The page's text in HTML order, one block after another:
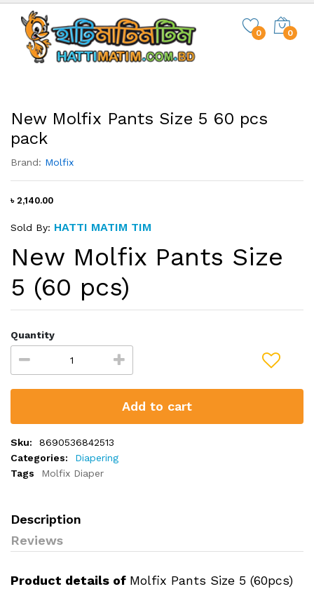
0 0
New Molfix Pants Size 5 60 pcs
pack
Brand: Molfix
৳ 2,140.00
Sold By: HATTI MATIM TIM
New Molfix Pants Size
5 (60 pcs)
Quantity
Add to cart
Sku:
8690536842513
Categories:
Diapering
Tags
Molfix Diaper
Description
Reviews
Product details of Molfix Pants Size 5 (60pcs)